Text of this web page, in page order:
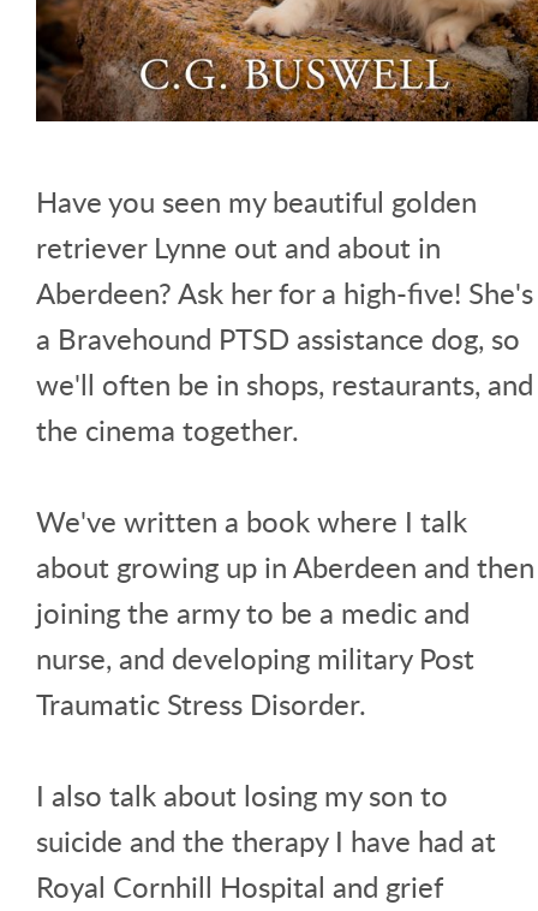
Have you seen my beautiful golden
retriever Lynne out and about in
Aberdeen? Ask her for a high-five! She's
a Bravehound PTSD assistance dog, so
we'll often be in shops, restaurants, and
the cinema together.
We've written a book where I talk
about growing up in Aberdeen and then
joining the army to be a medic and
nurse, and developing military Post
Traumatic Stress Disorder.
I also talk about losing my son to
suicide and the therapy I have had at
Royal Cornhill Hospital and grief